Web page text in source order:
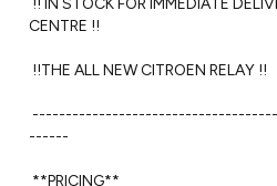
CENTRE !!
------